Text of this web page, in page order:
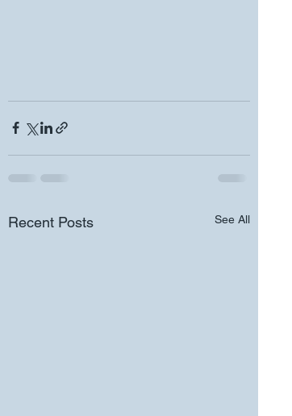
Recent Posts See All